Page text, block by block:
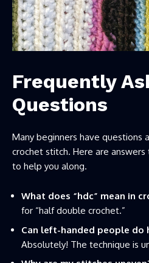
Frequently
Questions
Many beginners have questions
crochet stitch. Here are
to help you along.
What does “hdc” mean in
for “half double crochet.”
Can left-handed people do
Absolutely! The technique is